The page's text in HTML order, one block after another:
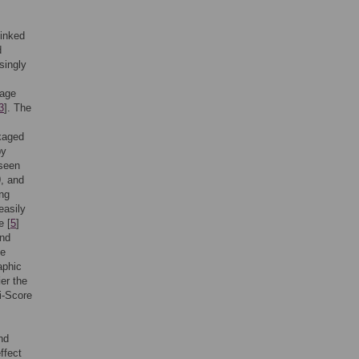
]. The
and
[5]
the
Score